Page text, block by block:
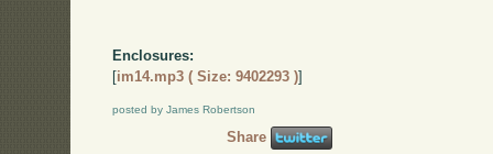
Enclosures:
[im14.mp3 ( Size: 9402293 )]
posted by James Robertson
Share